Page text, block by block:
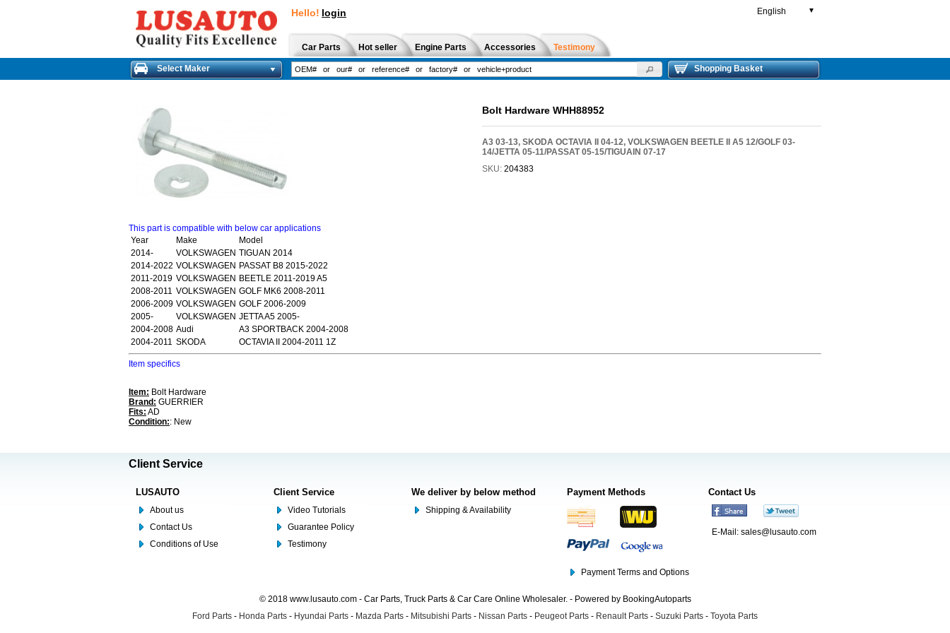
Hello! login English ▼
Car Parts Hot seller Engine Parts Accessories Testimony
Select Maker Shopping Basket
Bolt Hardware WHH88952
A3 03-13, SKODA OCTAVIA II 04-12, VOLKSWAGEN BEETLE II A5 12/GOLF 03-
14/JETTA 05-11/PASSAT 05-15/TIGUAIN 07-17
SKU: 204383
This part is compatible with below car applications
Year
Make
Model
2014-
VOLKSWAGEN TIGUAN 2014
2014-2022 VOLKSWAGEN PASSAT B8 2015-2022
2011-2019 VOLKSWAGEN BEETLE 2011-2019 A5
2008-2011 VOLKSWAGEN GOLF MK6 2008-2011
2006-2009 VOLKSWAGEN GOLF 2006-2009
2005-
VOLKSWAGEN JETTA A5 2005-
2004-2008 Audi
A3 SPORTBACK 2004-2008
2004-2011 SKODA OCTAVIA II 2004-2011 1Z
Item specifics
Item: Bolt Hardware
Brand: GUERRIER
Fits: AD
Condition:: New
Client Service
LUSAUTO
About us
Contact Us
Conditions of Use
Client Service
Video Tutorials
Guarantee Policy
Testimony
We deliver by below method
Shipping & Availability
Payment Methods
Payment Terms and Options
Contact Us
E-Mail: sales@lusauto.com
© 2018 www.lusauto.com - Car Parts, Truck Parts & Car Care Online Wholesaler. - Powered by BookingAutoparts
Ford Parts - Honda Parts - Hyundai Parts - Mazda Parts - Mitsubishi Parts - Nissan Parts - Peugeot Parts - Renault Parts - Suzuki Parts - Toyota Parts